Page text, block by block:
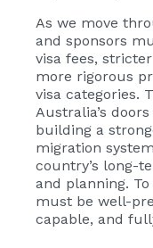
As we move
and sponsors
visa fees,
more rigorous
visa categories.
Australia’s
building a
migration
country’s long-
and planning.
must be well-
capable, and